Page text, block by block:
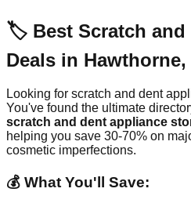
🏷️ Best Scratch and
Deals in Hawthorne,
Looking for scratch and dent
You've found the ultimate
scratch and dent appliance
helping you save 30-70% on
cosmetic imperfections.
💰 What You'll Save: